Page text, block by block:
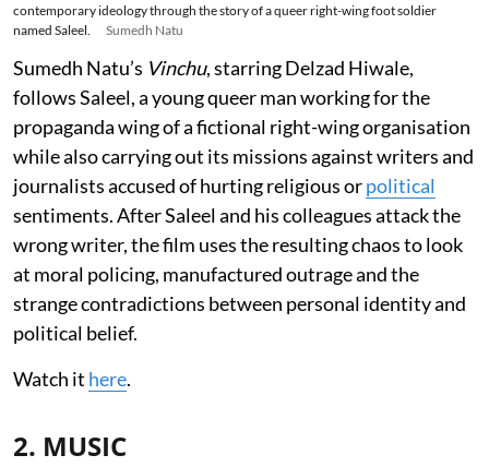
contemporary ideology through the story of a queer right-wing foot soldier
named Saleel.
Sumedh Natu
Sumedh Natu’s Vinchu, starring Delzad Hiwale,
follows Saleel, a young queer man working for the
propaganda wing of a fictional right-wing organisation
while also carrying out its missions against writers and
journalists accused of hurting religious orpolitical
sentiments. After Saleel and his colleagues attack the
wrong writer, the film uses the resulting chaos to look
at moral policing, manufactured outrage and the
strange contradictions between personal identity and
political belief.
Watch it here.
2. MUSIC